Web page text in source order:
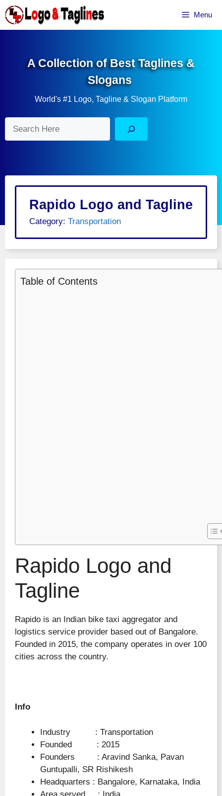
Skip
to
content
Menu
A Collection of Best Taglines &
Slogans
World's #1 Logo, Tagline & Slogan Platform
Rapido Logo and Tagline
Category: Transportation
Table of Contents
Rapido Logo and
Tagline
Rapido is an Indian bike taxi aggregator and
logistics service provider based out of Bangalore.
Founded in 2015, the company operates in over 100
cities across the country.
Info
Industry : Transportation
Founded : 2015
Founders : Aravind Sanka, Pavan
Guntupalli, SR Rishikesh
Headquarters : Bangalore, Karnataka, India
Area served : India